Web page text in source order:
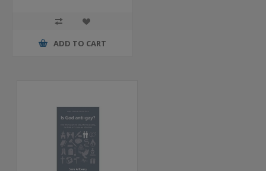
ADD TO CART